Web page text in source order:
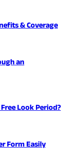
& Coverage
an
Look Period?
Form Easily